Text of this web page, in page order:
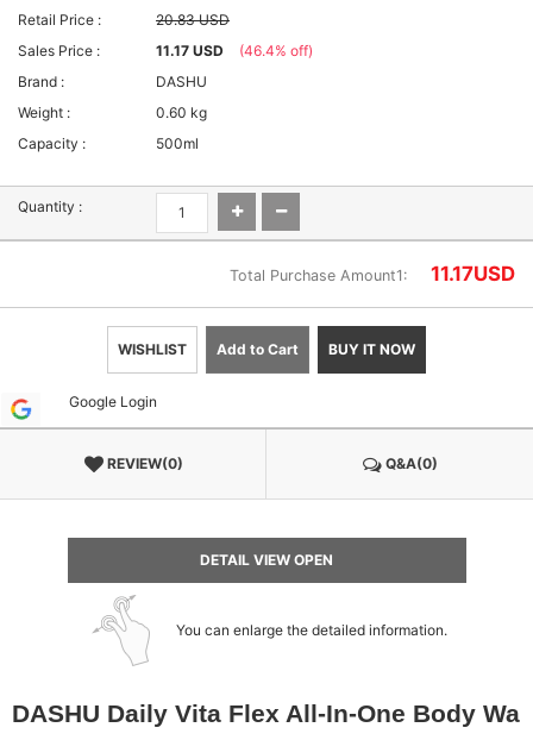
Retail Price :
20.83 USD
Sales Price :
11.17 USD
(46.4% off)
Brand :
DASHU
Weight :
0.60 kg
Capacity :
500ml
Quantity :
Total Purchase Amount1: 11.17USD
WISHLIST Add to Cart BUY IT NOW
Google Login
REVIEW(0) Q&A(0)
DETAIL VIEW OPEN
You can enlarge the detailed information.
DASHU Daily Vita Flex All-In-One Body Wa